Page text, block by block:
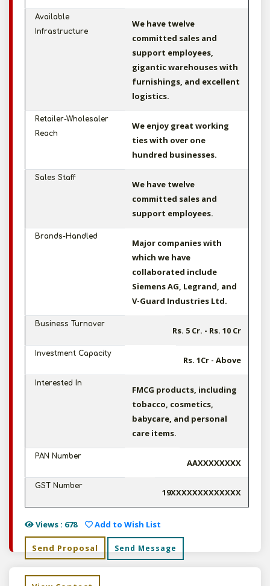
Available
Infrastructure
We have twelve
committed sales and
support employees,
gigantic warehouses with
furnishings, and excellent
logistics.
Retailer-Wholesaler
Reach
We enjoy great working
ties with over one
hundred businesses.
Sales Staff
We have twelve
committed sales and
support employees.
Brands-Handled
Major companies with
which we have
collaborated include
Siemens AG, Legrand, and
V-Guard Industries Ltd.
Business Turnover
Rs. 5 Cr. - Rs. 10 Cr
Investment Capacity
Rs. 1Cr - Above
Interested In
FMCG products, including
tobacco, cosmetics,
babycare, and personal
care items.
PAN Number
AAXXXXXXXX
GST Number
19XXXXXXXXXXXXX
Views : 678 Add to Wish List
Send Proposal Send Message